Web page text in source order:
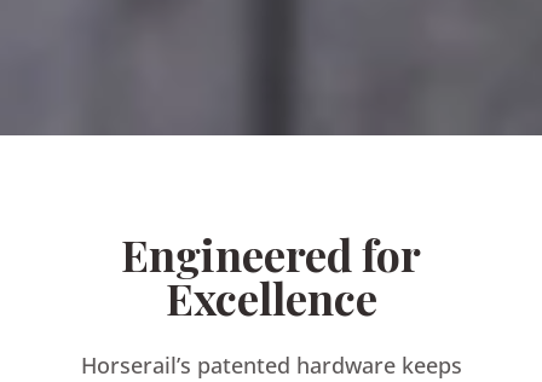
Engineered for
Excellence
Horserail’s patented hardware keeps